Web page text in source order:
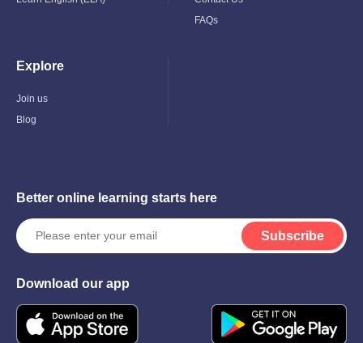
FAQs
Explore
Toggle
Menu
Join us
Blog
Better online learning starts here
Subscribe
Download our app